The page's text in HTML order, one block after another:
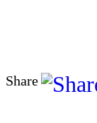
Share